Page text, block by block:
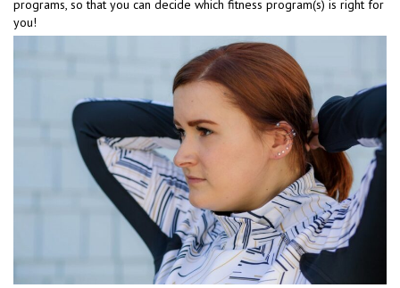
programs, so that you can decide which fitness program(s) is right for
you!